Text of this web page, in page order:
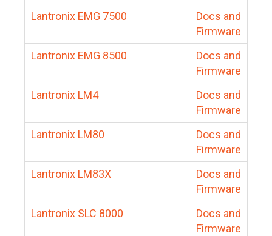
Lantronix EMG 7500
Docs and
Firmware
Lantronix EMG 8500
Docs and
Firmware
Lantronix LM4
Docs and
Firmware
Lantronix LM80
Docs and
Firmware
Lantronix LM83X
Docs and
Firmware
Lantronix SLC 8000
Docs and
Firmware